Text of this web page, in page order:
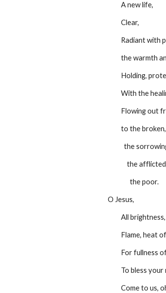
         A new life,
         Clear,
Radiant
the
Holding,
With the
Flowing
         to the broken,
the
the
               the poor.
O Jesus,
         All brightness,
Flame,
For fullness
To
Come to